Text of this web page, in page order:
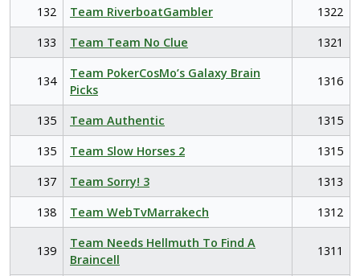
132
Team RiverboatGambler
1322
133
Team Team No Clue 1321
134
Team PokerCosMo’s Galaxy Brain
Picks
1316
135 Team Authentic
1315
135
Team Slow Horses 2
1315
137
Team Sorry! 3
1313
138
Team WebTvMarrakech 1312
139
Team Needs Hellmuth To Find A
Braincell
1311